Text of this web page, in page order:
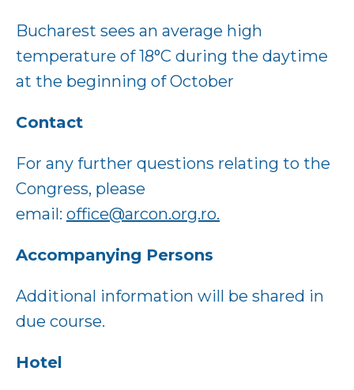
Bucharest sees an average high
temperature of 18°C during the daytime
at the beginning of October
Contact
For any further questions relating to the
Congress, please
email: office@arcon.org.ro.
Accompanying Persons
Additional information will be shared in
due course.
Hotel